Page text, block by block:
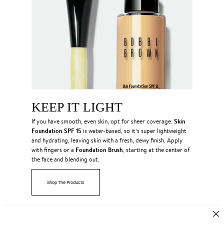
KEEP IT LIGHT
If you have smooth, even skin, opt for sheer coverage. Skin
Foundation SPF 15is water-based, so it’s super lightweight
and hydrating, leaving skin with a fresh, dewy finish. Apply
with fingers or a Foundation Brush , starting at the center of
the face and blending out.
Shop The Products